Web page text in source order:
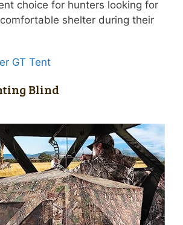
choice for hunters looking for
shelter during their
GT Tent
Blind